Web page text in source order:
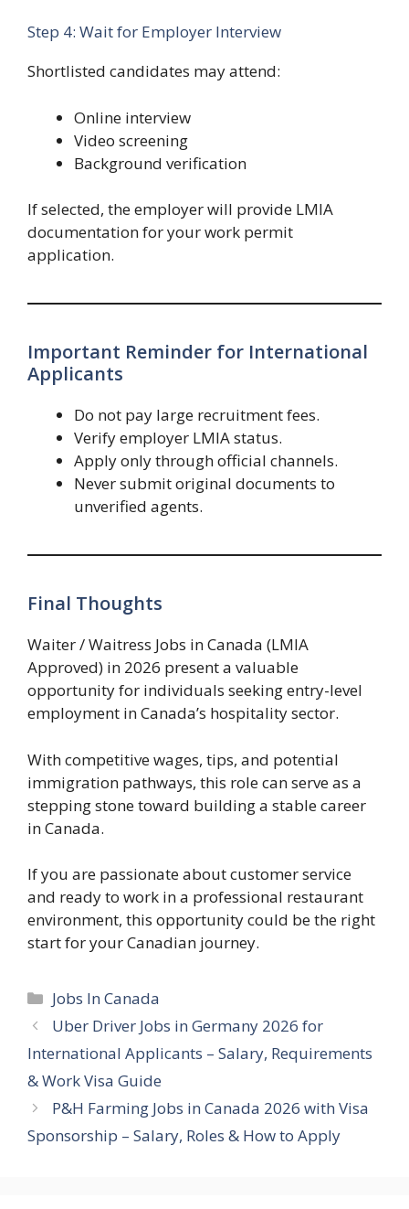
Step 4: Wait for Employer Interview
Shortlisted candidates may attend:
Online interview
Video screening
Background verification
If selected, the employer will provide LMIA
documentation for your work permit
application.
Important Reminder for International
Applicants
Do not pay large recruitment fees.
Verify employer LMIA status.
Apply only through official channels.
Never submit original documents to
unverified agents.
Final Thoughts
Waiter / Waitress Jobs in Canada (LMIA
Approved) in 2026 present a valuable
opportunity for individuals seeking entry-level
employment in Canada’s hospitality sector.
With competitive wages, tips, and potential
immigration pathways, this role can serve as a
stepping stone toward building a stable career
in Canada.
If you are passionate about customer service
and ready to work in a professional restaurant
environment, this opportunity could be the right
start for your Canadian journey.
Categories
Jobs In Canada
Uber Driver Jobs in Germany 2026 for
International Applicants – Salary, Requirements
& Work Visa Guide
P&H Farming Jobs in Canada 2026 with Visa
Sponsorship – Salary, Roles & How to Apply